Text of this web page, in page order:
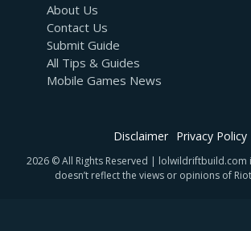
About Us
Contact Us
Submit Guide
All Tips & Guides
Mobile Games News
Disclaimer Privacy Policy
2026 © All Rights Reserved | lolwildriftbuild.com
doesn’t reflect the views or opinions of